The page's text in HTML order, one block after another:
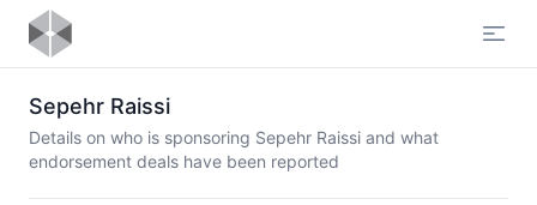
Sepehr Raissi
Details on who is sponsoring Sepehr Raissi and what
endorsement deals have been reported